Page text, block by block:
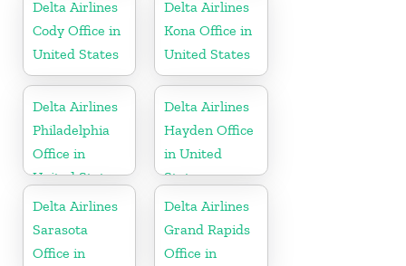
Delta Airlines
Cody Office in
United States
Delta Airlines
Kona Office in
United States
Delta Airlines
Philadelphia
Office in
United States
Delta Airlines
Hayden Office
in United
States
Delta Airlines
Sarasota
Office in
Delta Airlines
Grand Rapids
Office in